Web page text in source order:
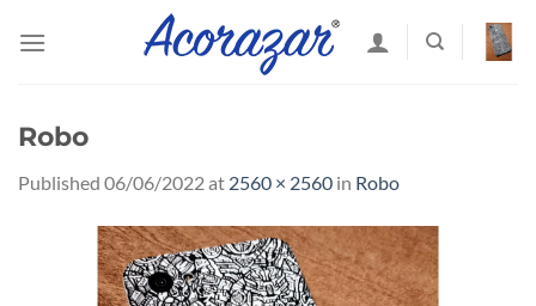
Robo
Published 06/06/2022at 2560 × 2560 in Robo